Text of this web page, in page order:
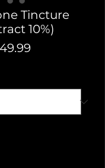
Tincture
10%)
Sale